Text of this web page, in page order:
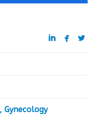
  
Gynecology